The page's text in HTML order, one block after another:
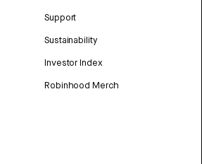
Support
Sustainability
Investor Index
Robinhood Merch